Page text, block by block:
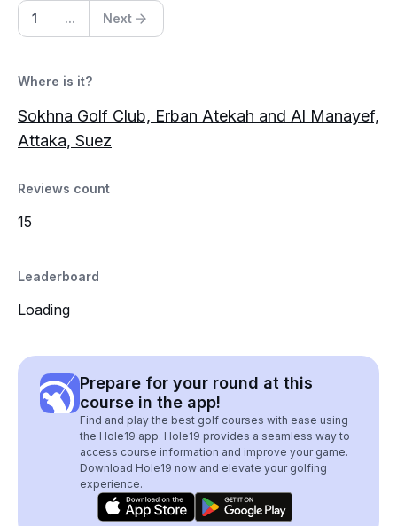
1 ... Next
Where is it?
Sokhna Golf Club, Erban Atekah and Al Manayef,
Attaka, Suez
Reviews count
15
Leaderboard
Loading
Prepare for your round at this
course in the app!
Find and play the best golf courses with ease using
the Hole19 app. Hole19 provides a seamless way to
access course information and improve your game.
Download Hole19 now and elevate your golfing
experience.